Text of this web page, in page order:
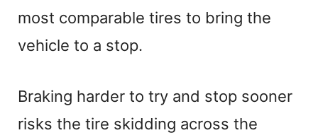
most comparable tires to bring the
vehicle to a stop.
Braking harder to try and stop sooner
risks the tire skidding across the